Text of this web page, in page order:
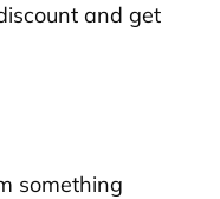
and get
something